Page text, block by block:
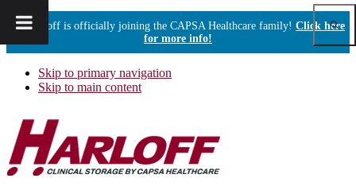
Harloff is officially joining the CAPSA Healthcare family! Click here
for more info!
Skip to primary navigation
Skip to main content
Show